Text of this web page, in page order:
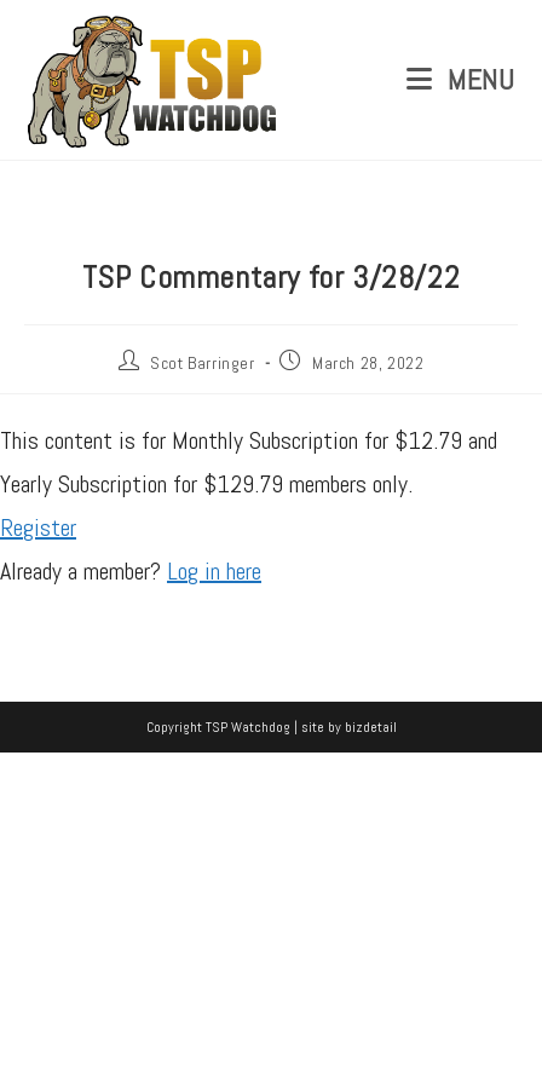
MENU
TSP Commentary for 3/28/22
Scot Barringer March 28, 2022
This content is for Monthly Subscription for $12.79 and
Yearly Subscription for $129.79 members only.
Register
Already a member? Log in here
Copyright TSP Watchdog | site by bizdetail